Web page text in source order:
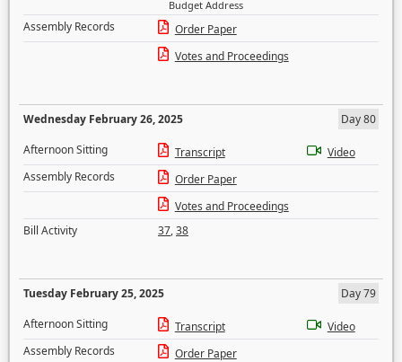
Budget Address
Assembly Records
Order Paper
Votes and Proceedings
Wednesday February 26, 2025
Day 80
Afternoon Sitting
Transcript
Video
Assembly Records
Order Paper
Votes and Proceedings
Bill Activity
37,38
Tuesday February 25, 2025
Day 79
Afternoon Sitting
Transcript
Video
Assembly Records
Order Paper